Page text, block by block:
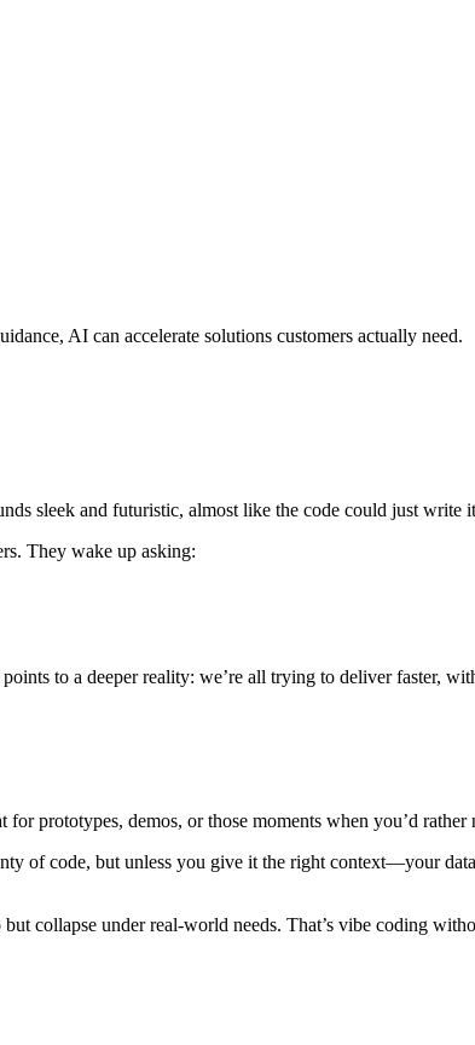
AI can accelerate solutions customers actually need.
sleek and futuristic, almost like the code could just write
They wake up asking:
to a deeper reality: we’re all trying to deliver faster,
prototypes, demos, or those moments when you’d
of code, but unless you give it the right context—your data
collapse under real-world needs. That’s vibe coding